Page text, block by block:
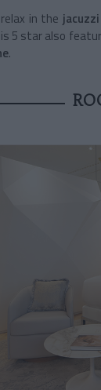
in the jacuzzi
5 star also
.